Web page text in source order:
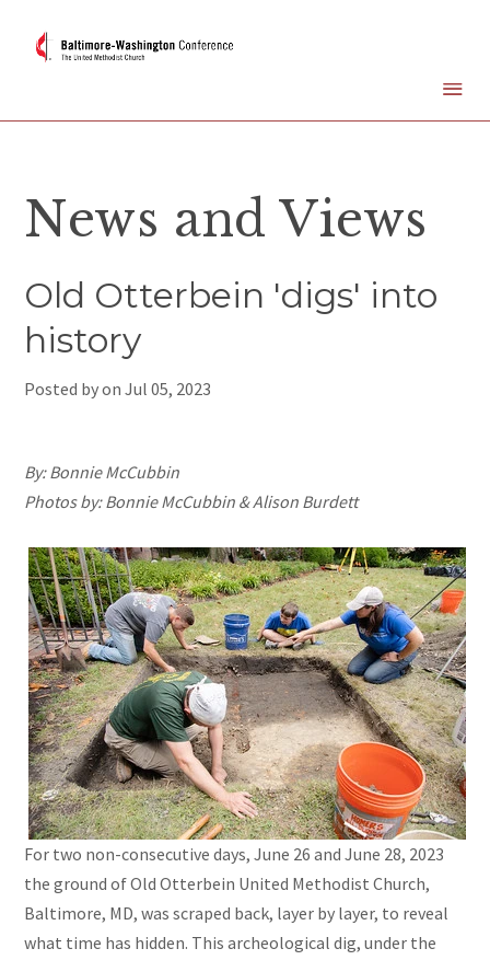
News and Views
Old Otterbein 'digs' into
history
Posted by onJul 05, 2023
By: Bonnie McCubbin
Photos by: Bonnie McCubbin & Alison Burdett
For two non-consecutive days, June 26 and June 28, 2023
the ground of Old Otterbein United Methodist Church,
Baltimore, MD, was scraped back, layer by layer, to reveal
what time has hidden. This archeological dig, under the